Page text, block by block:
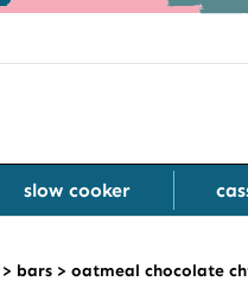
slow cooker
> bars > oatmeal chocolate